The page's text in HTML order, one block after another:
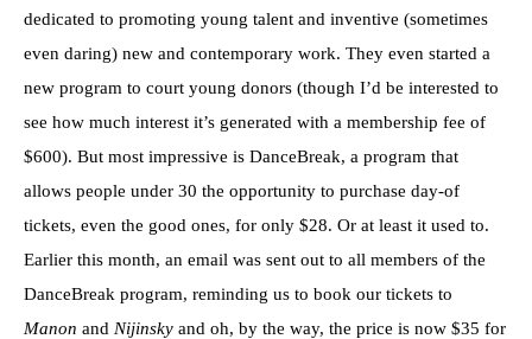
dedicated to promoting young talent and inventive (sometimes
even daring) new and contemporary work. They even started a
new program to court young donors (though I’d be interested to
see how much interest it’s generated with a membership fee of
$600). But most impressive is DanceBreak, a program that
allows people under 30 the opportunity to purchase day-of
tickets, even the good ones, for only $28. Or at least it used to.
Earlier this month, an email was sent out to all members of the
DanceBreak program, reminding us to book our tickets to
Manon and Nijinsky and oh, by the way, the price is now $35 for